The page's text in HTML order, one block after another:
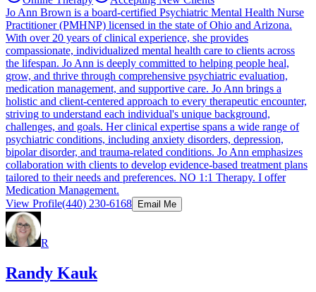
Jo Ann Brown is a board-certified Psychiatric Mental Health Nurse
Practitioner (PMHNP) licensed in the state of Ohio and Arizona.
With over 20 years of clinical experience, she provides
compassionate, individualized mental health care to clients across
the lifespan. Jo Ann is deeply committed to helping people heal,
grow, and thrive through comprehensive psychiatric evaluation,
medication management, and supportive care. Jo Ann brings a
holistic and client-centered approach to every therapeutic encounter,
striving to understand each individual's unique background,
challenges, and goals. Her clinical expertise spans a wide range of
psychiatric conditions, including anxiety disorders, depression,
bipolar disorder, and trauma-related conditions. Jo Ann emphasizes
collaboration with clients to develop evidence-based treatment plans
tailored to their needs and preferences. NO 1:1 Therapy. I offer
Medication Management.
View Profile(440) 230-6168 Email Me
R
Randy Kauk